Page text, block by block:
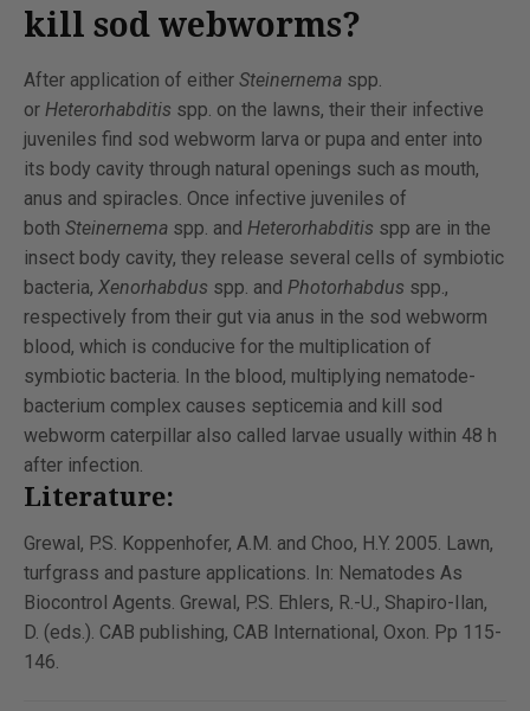
kill sod webworms?
After application of either Steinernema spp.
or Heterorhabditis spp. on the lawns, their their infective
juveniles find sod webworm larva or pupa and enter into
its body cavity through natural openings such as mouth,
anus and spiracles. Once infective juveniles of
both Steinernema spp. and Heterorhabditis spp are in the
insect body cavity, they release several cells of symbiotic
bacteria, Xenorhabdus spp. and Photorhabdus spp.,
respectively from their gut via anus in the sod webworm
blood, which is conducive for the multiplication of
symbiotic bacteria. In the blood, multiplying nematode-
bacterium complex causes septicemia and kill sod
webworm caterpillar also called larvae usually within 48 h
after infection.
Literature:
Grewal, P.S. Koppenhofer, A.M. and Choo, H.Y. 2005. Lawn,
turfgrass and pasture applications. In: Nematodes As
Biocontrol Agents. Grewal, P.S. Ehlers, R.-U., Shapiro-Ilan,
D. (eds.). CAB publishing, CAB International, Oxon. Pp 115-
146.